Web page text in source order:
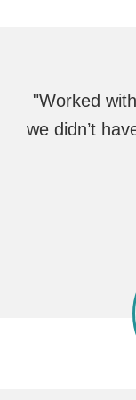
"Worked
we didn’t